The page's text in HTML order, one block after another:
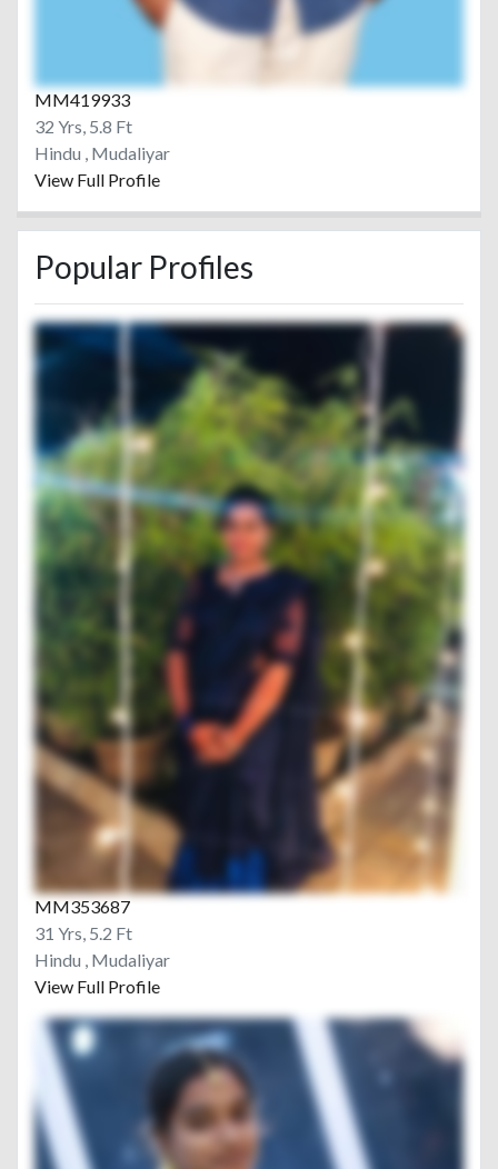
MM419933
32 Yrs, 5.8 Ft
Hindu , Mudaliyar
View Full Profile
Popular Profiles
MM353687
31 Yrs, 5.2 Ft
Hindu , Mudaliyar
View Full Profile